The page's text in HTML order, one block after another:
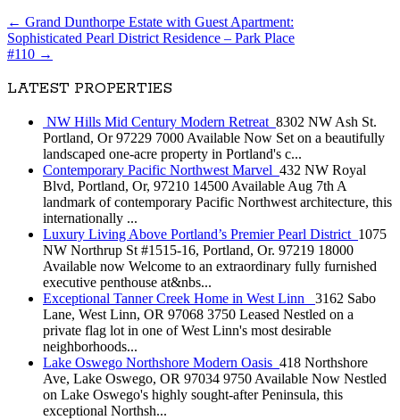
← Grand Dunthorpe Estate with Guest Apartment:
Sophisticated Pearl District Residence – Park Place
#110 →
LATEST PROPERTIES
NW Hills Mid Century Modern Retreat 8302 NW Ash St.
Portland, Or 97229 7000 Available Now Set on a beautifully
landscaped one-acre property in Portland's c...
Contemporary Pacific Northwest Marvel 432 NW Royal
Blvd, Portland, Or, 97210 14500 Available Aug 7th A
landmark of contemporary Pacific Northwest architecture, this
internationally ...
Luxury Living Above Portland’s Premier Pearl District 1075
NW Northrup St #1515-16, Portland, Or. 97219 18000
Available now Welcome to an extraordinary fully furnished
executive penthouse at&nbs...
Exceptional Tanner Creek Home in West Linn
3162 Sabo
Lane, West Linn, OR 97068 3750 Leased Nestled on a
private flag lot in one of West Linn's most desirable
neighborhoods...
Lake Oswego Northshore Modern Oasis 418 Northshore
Ave, Lake Oswego, OR 97034 9750 Available Now Nestled
on Lake Oswego's highly sought-after Peninsula, this
exceptional Northsh...